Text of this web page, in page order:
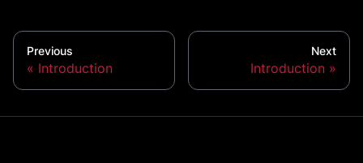
Previous
Introduction
Next
Introduction